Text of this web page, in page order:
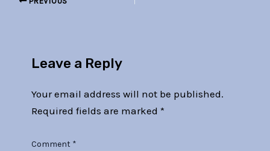
Leave a Reply
Your email address will not be published.
Required fields are marked *
Comment *